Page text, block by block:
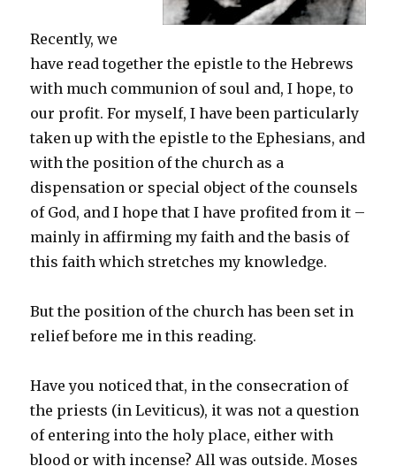
Recently, we
have read together the epistle to the Hebrews
with much communion of soul and, I hope, to
our profit. For myself, I have been particularly
taken up with the epistle to the Ephesians, and
with the position of the church as a
dispensation or special object of the counsels
of God, and I hope that I have profited from it –
mainly in affirming my faith and the basis of
this faith which stretches my knowledge.
But the position of the church has been set in
relief before me in this reading.
Have you noticed that, in the consecration of
the priests (in Leviticus), it was not a question
of entering into the holy place, either with
blood or with incense? All was outside. Moses